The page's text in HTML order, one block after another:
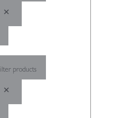
products